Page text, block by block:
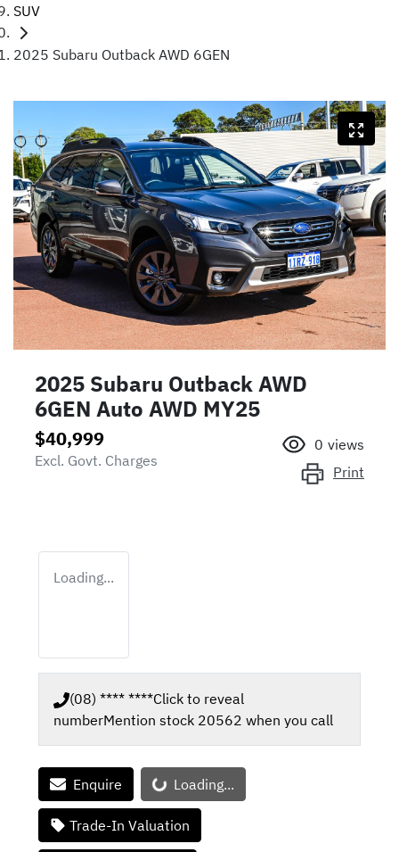
SUV
2025 Subaru Outback AWD 6GEN
2025 Subaru Outback AWD
6GEN Auto AWD MY25
$40,999
Excl. Govt. Charges
0 views
Print
Loading...
(08) **** ****Click to reveal
numberMention stock 20562 when you call
EnquireLoading... Loading...
Trade-In Valuation